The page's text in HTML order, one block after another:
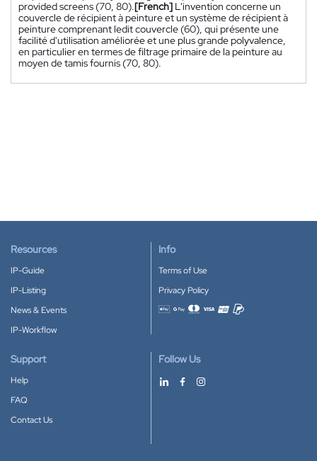
provided screens (70, 80).[French] L'invention concerne un
couvercle de récipient à peinture et un système de récipient à
peinture comprenant ledit couvercle (60), qui présente une
facilité d'utilisation améliorée et une plus grande polyvalence,
en particulier en termes de filtrage primaire de la peinture au
moyen de tamis fournis (70, 80).
Resources
IP-Guide
IP-Listing
News & Events
IP-Workflow
Info
Terms of Use
Privacy Policy
Accepted payment methods
Support
Help
FAQ
Contact Us
Follow Us